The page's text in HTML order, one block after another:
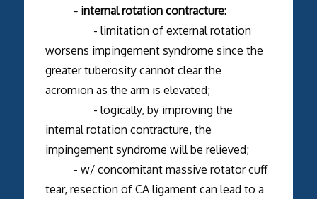
- internal rotation contracture:
- limitation of external rotation
worsens impingement syndrome since the
greater tuberosity cannot clear the
acromion as the arm is elevated;
- logically, by improving the
internal rotation contracture, the
impingement syndrome will be relieved;
- w/ concomitant massive rotator cuff
tear, resection of CA ligament can lead to a